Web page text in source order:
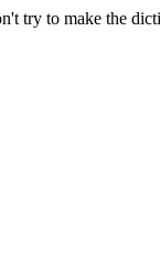
try to make the